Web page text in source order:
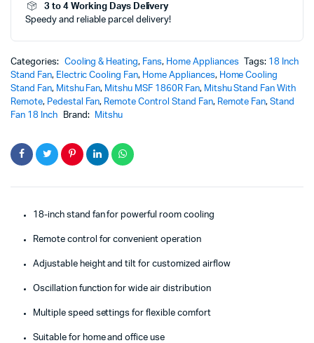
1860R
quantity
3 to 4 Working Days Delivery
Speedy and reliable parcel delivery!
Categories: Cooling & Heating, Fans, Home Appliances Tags: 18 Inch
Stand Fan, Electric Cooling Fan, Home Appliances, Home Cooling
Stand Fan, Mitshu Fan, Mitshu MSF 1860R Fan, Mitshu Stand Fan With
Remote, Pedestal Fan, Remote Control Stand Fan, Remote Fan,Stand
Fan 18 Inch
Brand: Mitshu
18-inch stand fan for powerful room cooling
Remote control for convenient operation
Adjustable height and tilt for customized airflow
Oscillation function for wide air distribution
Multiple speed settings for flexible comfort
Suitable for home and office use